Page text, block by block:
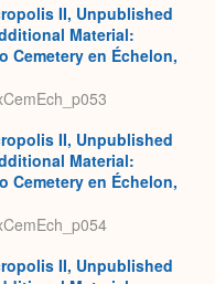
II, Unpublished
Material:
Cemetery en Échelon,
II, Unpublished
Material:
Cemetery en Échelon,
II, Unpublished